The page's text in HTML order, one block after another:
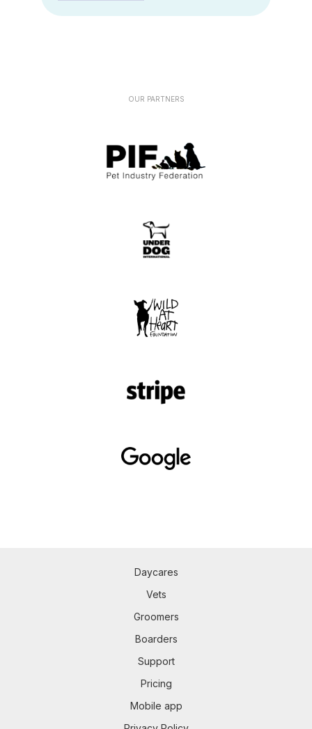
OUR PARTNERS
Daycares
Vets
Groomers
Boarders
Support
Pricing
Mobile app